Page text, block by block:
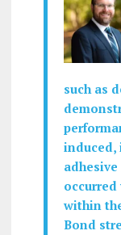
such as
induced,
within
Bond